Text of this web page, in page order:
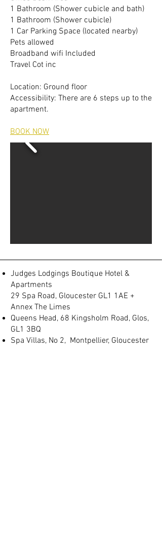
1 Bathroom (Shower cubicle and bath)
1 Bathroom (Shower cubicle)
1 Car Parking Space (located nearby)
Pets allowed
Broadband wifi Included
Travel Cot inc
Location: Ground floor
Accessibility: There are 6 steps up to the
apartment.
BOOK NOW
Judges Lodgings Boutique Hotel &
Apartments
29 Spa Road, Gloucester GL1 1AE +
Annex The Limes
Queens Head, 68 Kingsholm Road, Glos,
GL1 3BQ
Spa Villas, No 2, Montpellier, Gloucester